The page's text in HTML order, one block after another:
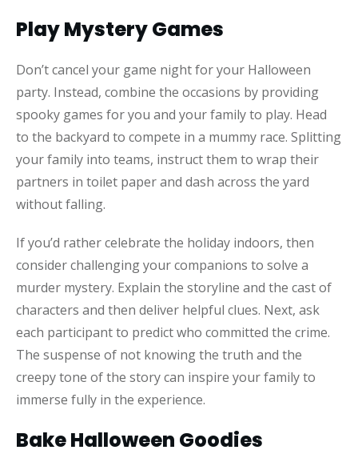
Play Mystery Games
Don’t cancel your game night for your Halloween
party. Instead, combine the occasions by providing
spooky games for you and your family to play. Head
to the backyard to compete in a mummy race. Splitting
your family into teams, instruct them to wrap their
partners in toilet paper and dash across the yard
without falling.
If you’d rather celebrate the holiday indoors, then
consider challenging your companions to solve a
murder mystery. Explain the storyline and the cast of
characters and then deliver helpful clues. Next, ask
each participant to predict who committed the crime.
The suspense of not knowing the truth and the
creepy tone of the story can inspire your family to
immerse fully in the experience.
Bake Halloween Goodies